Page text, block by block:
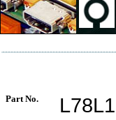
Part No.